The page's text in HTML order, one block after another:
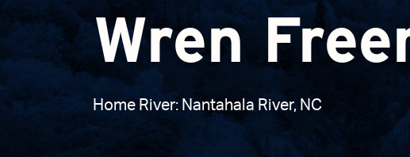
Wren
Home River: Nantahala River, NC